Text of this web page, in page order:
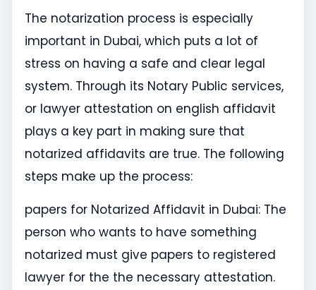
The notarization process is especially
important in Dubai, which puts a lot of
stress on having a safe and clear legal
system. Through its Notary Public services,
or lawyer attestation on english affidavit
plays a key part in making sure that
notarized affidavits are true. The following
steps make up the process:
papers for Notarized Affidavit in Dubai: The
person who wants to have something
notarized must give papers to registered
lawyer for the the necessary attestation.